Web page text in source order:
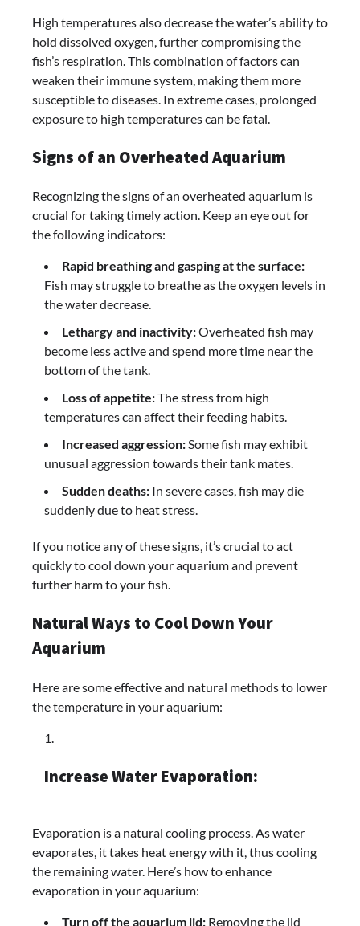
High temperatures also decrease the water’s ability to
hold dissolved oxygen, further compromising the
fish’s respiration. This combination of factors can
weaken their immune system, making them more
susceptible to diseases. In extreme cases, prolonged
exposure to high temperatures can be fatal.
Signs of an Overheated Aquarium
Recognizing the signs of an overheated aquarium is
crucial for taking timely action. Keep an eye out for
the following indicators:
Rapid breathing and gasping at the surface:
Fish may struggle to breathe as the oxygen levels in
the water decrease.
Lethargy and inactivity:Overheated fish may
become less active and spend more time near the
bottom of the tank.
Loss of appetite:The stress from high
temperatures can affect their feeding habits.
Increased aggression:Some fish may exhibit
unusual aggression towards their tank mates.
Sudden deaths: In severe cases, fish may die
suddenly due to heat stress.
If you notice any of these signs, it’s crucial to act
quickly to cool down your aquarium and prevent
further harm to your fish.
Natural Ways to Cool Down Your
Aquarium
Here are some effective and natural methods to lower
the temperature in your aquarium:
Increase Water Evaporation:
Evaporation is a natural cooling process. As water
evaporates, it takes heat energy with it, thus cooling
the remaining water. Here’s how to enhance
evaporation in your aquarium:
Turn off the aquarium lid: Removing the lid